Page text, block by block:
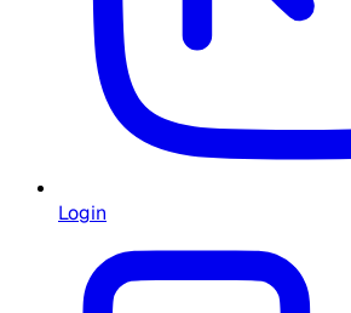
Login